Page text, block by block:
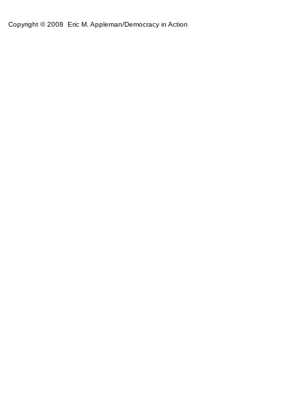
Copyright © 2008 Eric M. Appleman/Democracy in Action